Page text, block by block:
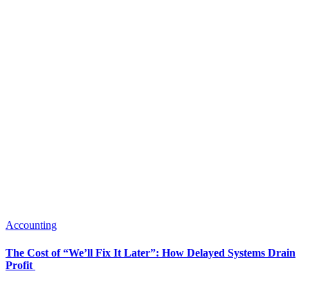
Accounting
The Cost of “We’ll Fix It Later”: How Delayed Systems Drain
Profit